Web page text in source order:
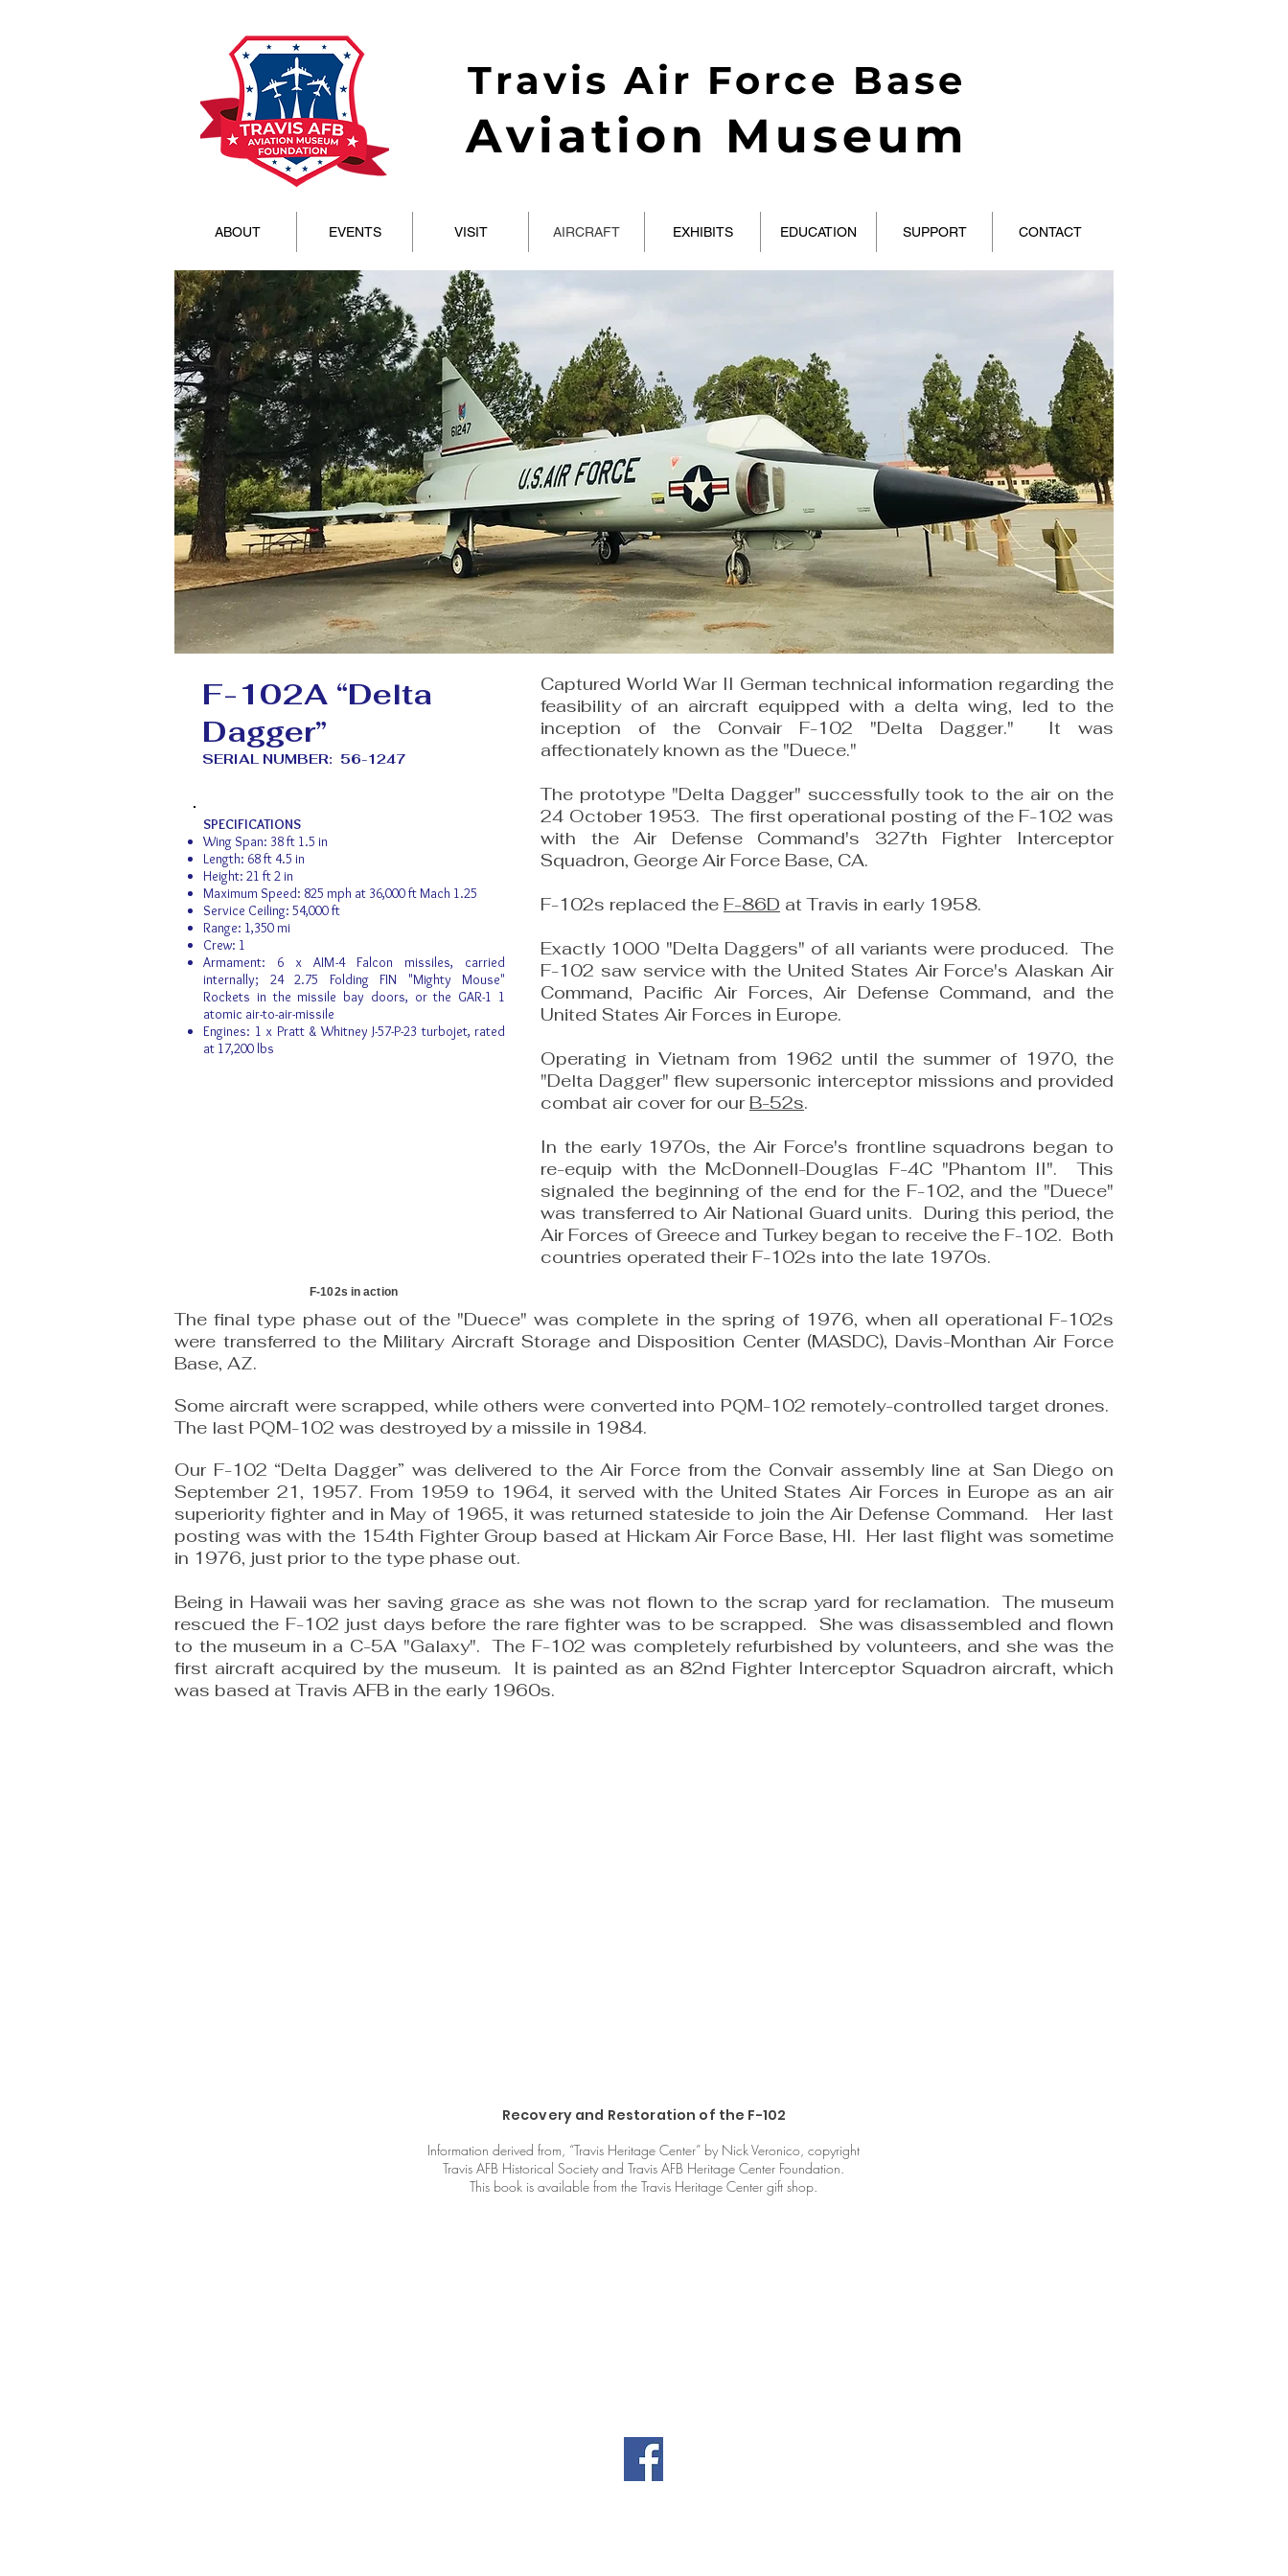
Travis Air Force Base
Aviation Museum
ABOUT EVENTS VISIT AIRCRAFT EXHIBITS EDUCATION SUPPORT CONTACT
F-102A “Delta
Dagger”
SERIAL NUMBER: 56-1247
SPECIFICATIONS
Wing Span: 38 ft 1.5 in
Length: 68 ft 4.5 in
Height: 21 ft 2 in
Maximum Speed: 825 mph at 36,000 ft Mach 1.25
Service Ceiling: 54,000 ft
Range: 1,350 mi
Crew: 1
Armament: 6 x AIM-4 Falcon missiles, carried
internally; 24 2.75 Folding FIN "Mighty Mouse"
Rockets in the missile bay doors, or the GAR-1 1
atomic air-to-air-missile
Engines: 1 x Pratt & Whitney J-57-P-23 turbojet, rated
at 17,200 lbs
Captured World War II German technical information regarding the
feasibility of an aircraft equipped with a delta wing, led to the
inception of the Convair F-102 "Delta Dagger." It was
affectionately known as the "Duece."
The prototype "Delta Dagger" successfully took to the air on the
24 October 1953. The first operational posting of the F-102 was
with the Air Defense Command's 327th Fighter Interceptor
Squadron, George Air Force Base, CA.
F-102s replaced the F-86D at Travis in early 1958.
Exactly 1000 "Delta Daggers" of all variants were produced. The
F-102 saw service with the United States Air Force's Alaskan Air
Command, Pacific Air Forces, Air Defense Command, and the
United States Air Forces in Europe.
Operating in Vietnam from 1962 until the summer of 1970, the
"Delta Dagger" flew supersonic interceptor missions and provided
combat air cover for our B-52s.
In the early 1970s, the Air Force's frontline squadrons began to
re-equip with the McDonnell-Douglas F-4C "Phantom II". This
signaled the beginning of the end for the F-102, and the "Duece"
was transferred to Air National Guard units. During this period, the
Air Forces of Greece and Turkey began to receive the F-102. Both
countries operated their F-102s into the late 1970s.
F-102s in action
The final type phase out of the "Duece" was complete in the spring of 1976, when all operational F-102s
were transferred to the Military Aircraft Storage and Disposition Center (MASDC), Davis-Monthan Air Force
Base, AZ.
Some aircraft were scrapped, while others were converted into PQM-102 remotely-controlled target drones.
The last PQM-102 was destroyed by a missile in 1984.
Our F-102 “Delta Dagger” was delivered to the Air Force from the Convair assembly line at San Diego on
September 21, 1957. From 1959 to 1964, it served with the United States Air Forces in Europe as an air
superiority fighter and in May of 1965, it was returned stateside to join the Air Defense Command. Her last
posting was with the 154th Fighter Group based at Hickam Air Force Base, HI. Her last flight was sometime
in 1976, just prior to the type phase out.
Being in Hawaii was her saving grace as she was not flown to the scrap yard for reclamation. The museum
rescued the F-102 just days before the rare fighter was to be scrapped. She was disassembled and flown
to the museum in a C-5A "Galaxy". The F-102 was completely refurbished by volunteers, and she was the
first aircraft acquired by the museum. It is painted as an 82nd Fighter Interceptor Squadron aircraft, which
was based at Travis AFB in the early 1960s.
Recovery and Restoration of the F-102
Information derived from, “Travis Heritage Center” by Nick Veronico, copyright
Travis AFB Historical Society and Travis AFB Heritage Center Foundation.
This book is available from the Travis Heritage Center gift shop.